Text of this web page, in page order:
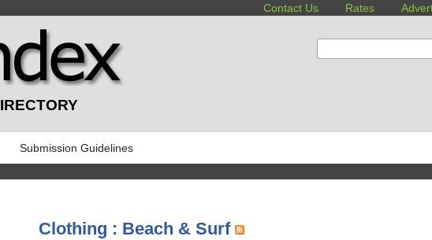
Contact Us Rates
Submission Guidelines
Clothing : Beach & Surf